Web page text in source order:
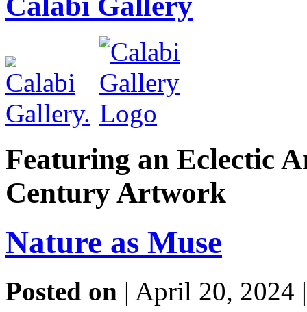
Featuring an Eclectic
Century Artwork
Nature as Muse
Posted on | April 20, 2024